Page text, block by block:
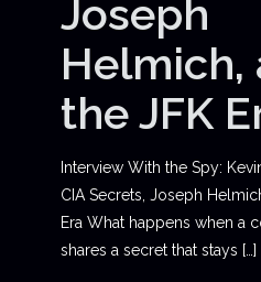
Joseph
Helmich,
the JFK
Interview With the Spy:
CIA Secrets, Joseph
Era What happens when a
shares a secret that stays […]